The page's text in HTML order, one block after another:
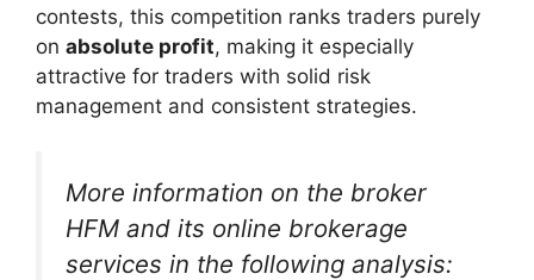
contests, this competition ranks traders purely
on absolute profit, making it especially
attractive for traders with solid risk
management and consistent strategies.
More information on the broker
HFM and its online brokerage
services in the following analysis: